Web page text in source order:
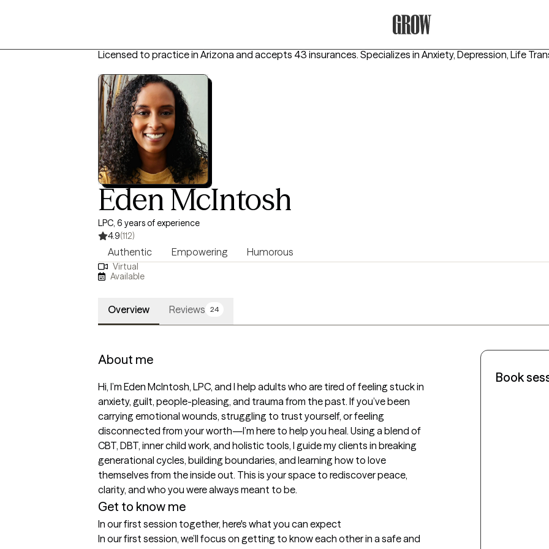
Licensed to practice in Arizona and accepts 43 insurances. Specializes in Anxiety, Depression, Life
Eden McIntosh
LPC, 6 years of experience
4.9(112)
Authentic Empowering Humorous
Virtual
Available
Overview Reviews 24
About me
Hi, I’m Eden McIntosh, LPC, and I help adults who are tired of feeling stuck in
anxiety, guilt, people-pleasing, and trauma from the past. If you’ve been
carrying emotional wounds, struggling to trust yourself, or feeling
disconnected from your worth—I’m here to help you heal. Using a blend of
CBT, DBT, inner child work, and holistic tools, I guide my clients in breaking
generational cycles, building boundaries, and learning how to love
themselves from the inside out. This is your space to rediscover peace,
clarity, and who you were always meant to be.
Get to know me
In our first session together, here's what you can expect
In our first session, we’ll focus on getting to know each other in a safe and
Book